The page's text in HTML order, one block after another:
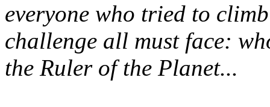
everyone who tried to
challenge all must face:
the Ruler of the Planet...